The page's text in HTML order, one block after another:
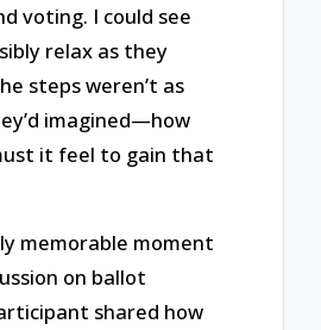
voting. I could see
relax as they
steps weren’t as
imagined—how
it feel to gain that
memorable moment
on ballot
shared how